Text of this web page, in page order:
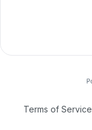
Terms of Service